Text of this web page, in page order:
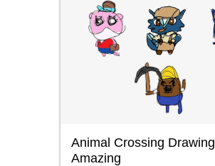
Animal Crossing Drawing
Amazing